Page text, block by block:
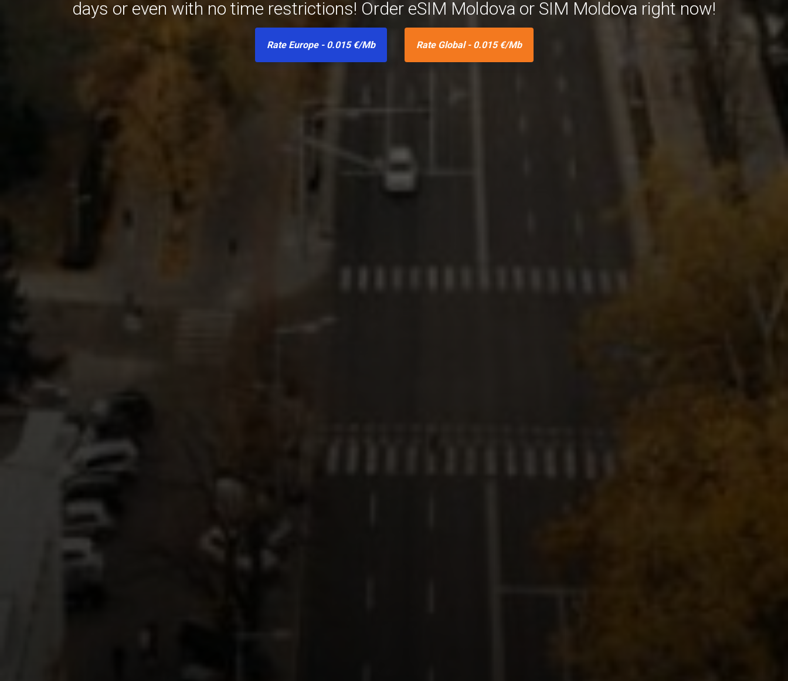
days or even with no time restrictions! Order eSIM Moldova or SIM Moldova right now!
Rate Europe - 0.015 €/Mb Rate Global - 0.015 €/Mb